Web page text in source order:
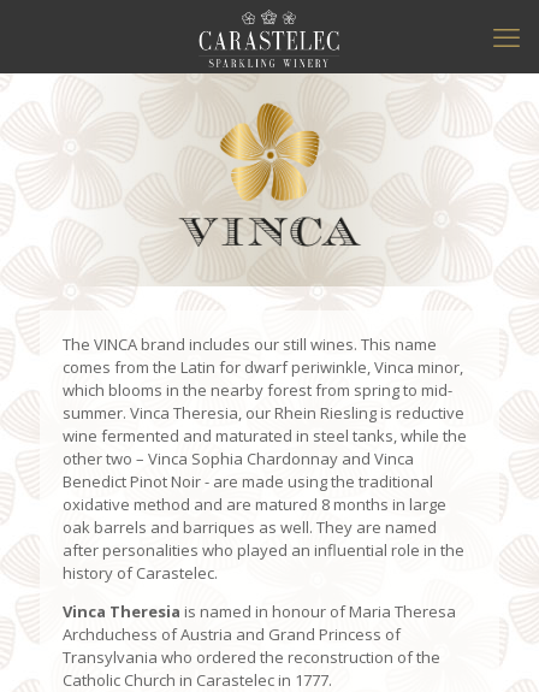
The VINCA brand includes our still wines. This name
comes from the Latin for dwarf periwinkle, Vinca minor,
which blooms in the nearby forest from spring to mid-
summer. Vinca Theresia, our Rhein Riesling is reductive
wine fermented and maturated in steel tanks, while the
other two – Vinca Sophia Chardonnay and Vinca
Benedict Pinot Noir - are made using the traditional
oxidative method and are matured 8 months in large
oak barrels and barriques as well. They are named
after personalities who played an influential role in the
history of Carastelec.
Vinca Theresia is named in honour of Maria Theresa
Archduchess of Austria and Grand Princess of
Transylvania who ordered the reconstruction of the
Catholic Church in Carastelec in 1777.